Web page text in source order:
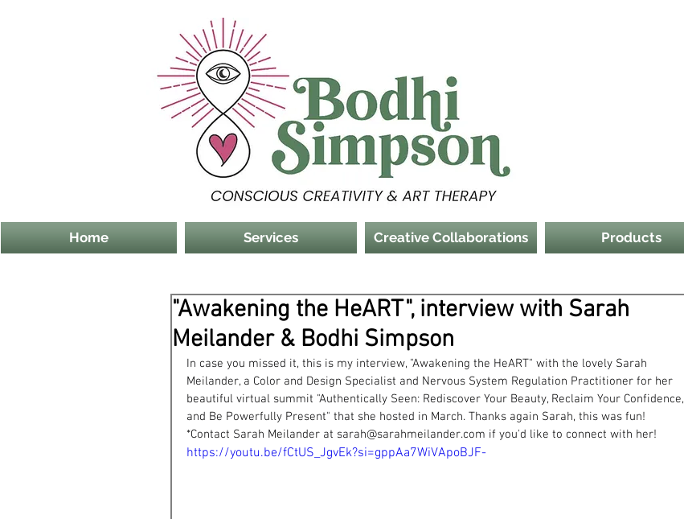
Home Services Creative Collaborations Products
"Awakening the HeART", interview with Sarah
Meilander & Bodhi Simpson
In case you missed it, this is my interview, "Awakening the HeART" with the lovely Sarah
Meilander, a Color and Design Specialist and Nervous System Regulation Practitioner for her
beautiful virtual summit "Authentically Seen: Rediscover Your Beauty, Reclaim Your Confidence,
and Be Powerfully Present" that she hosted in March. Thanks again Sarah, this was fun!
*Contact Sarah Meilander at sarah@sarahmeilander.com if you'd like to connect with her!
https://youtu.be/fCtUS_JgvEk?si=gppAa7WiVApoBJF-